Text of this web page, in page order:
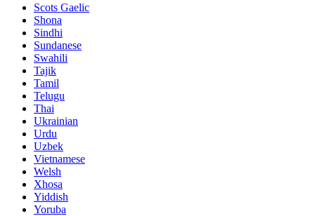
Scots Gaelic
Shona
Sindhi
Sundanese
Swahili
Tajik
Tamil
Telugu
Thai
Ukrainian
Urdu
Uzbek
Vietnamese
Welsh
Xhosa
Yiddish
Yoruba